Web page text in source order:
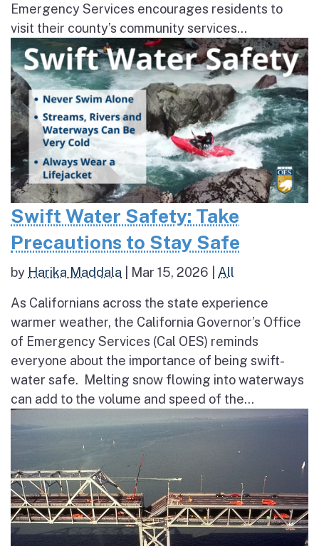
Emergency Services encourages residents to
visit their county’s community services...
Swift Water Safety: Take
Precautions to Stay Safe
by Harika Maddala Mar 15, 2026 All
As Californians across the state experience
warmer weather, the California Governor’s Office
of Emergency Services (Cal OES) reminds
everyone about the importance of being swift-
water safe. Melting snow flowing into waterways
can add to the volume and speed of the...